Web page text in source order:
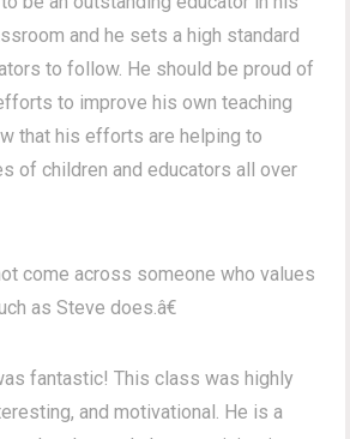
and he sets a high standard
to follow. He should be proud of
to improve his own teaching
that his efforts are helping to
of children and educators all over
come across someone who values
as Steve does.â€
fantastic! This class was highly
and motivational. He is a